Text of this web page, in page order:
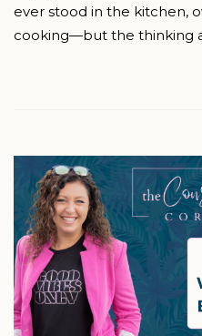
ever stood in the kitchen,
cooking—but the thinking